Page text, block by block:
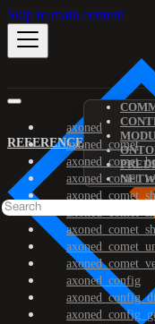
Skip to main content
REFERENCE
axoned
axoned_comet
axoned_config